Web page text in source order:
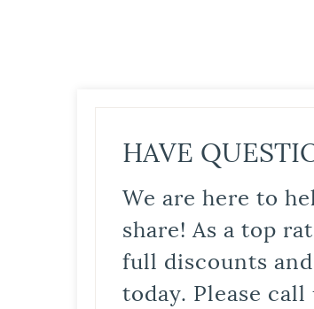
HAVE
We are here to
share! As a top
full discounts
today. Please call